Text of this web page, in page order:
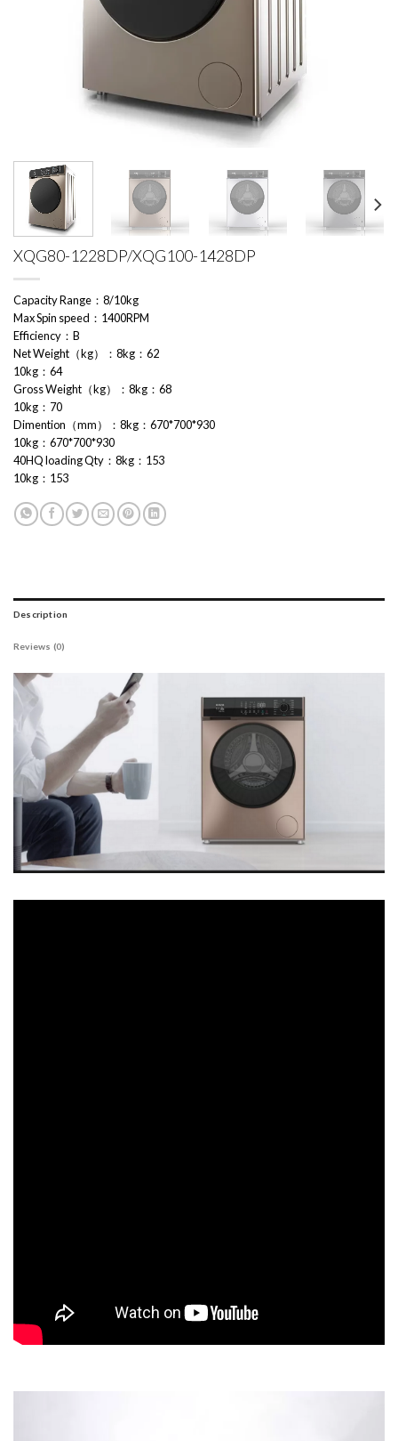
XQG80-1228DP/XQG100-1428DP
Capacity Range：8/10kg
Max Spin speed：1400RPM
Efficiency：B
Net Weight（kg）：8kg：62
10kg：64
Gross Weight（kg）：8kg：68
10kg：70
Dimention（mm）：8kg：670*700*930
10kg：670*700*930
40HQ loading Qty：8kg：153
10kg：153
Description
Reviews (0)